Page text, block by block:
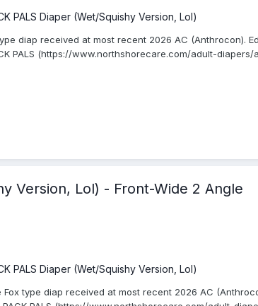
PALS Diaper (Wet/Squishy Version, Lol)
diap received at most recent 2026 AC (Anthrocon).
PALS (https://www.northshorecare.com/adult-
Version, Lol) - Front-Wide 2 Angle
PALS Diaper (Wet/Squishy Version, Lol)
type diap received at most recent 2026 AC